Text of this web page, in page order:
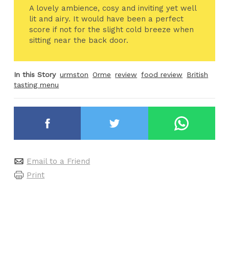
A lovely ambience, cosy and inviting yet well
lit and airy. It would have been a perfect
score if not for the slight cold breeze when
sitting near the back door.
In this Story urmston Orme review food review British
tasting menu
Email to a Friend
Print